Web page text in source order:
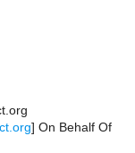
] On Behalf Of